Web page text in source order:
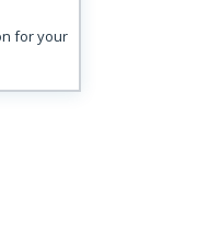
for your